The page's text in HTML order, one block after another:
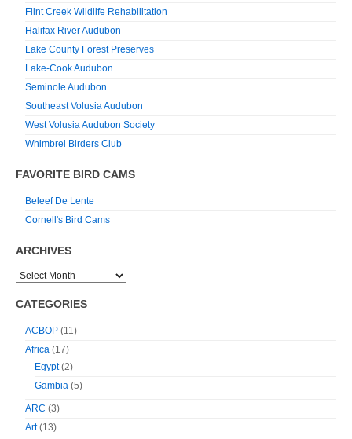
Flint Creek Wildlife Rehabilitation
Halifax River Audubon
Lake County Forest Preserves
Lake-Cook Audubon
Seminole Audubon
Southeast Volusia Audubon
West Volusia Audubon Society
Whimbrel Birders Club
FAVORITE BIRD CAMS
Beleef De Lente
Cornell's Bird Cams
ARCHIVES
CATEGORIES
ACBOP (11)
Africa (17)
Egypt(2)
Gambia (5)
ARC (3)
Art(13)